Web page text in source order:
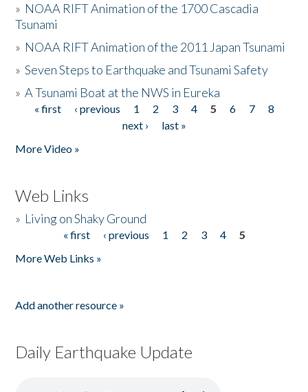
» NOAA RIFT Animation of the 1700 Cascadia
Tsunami
» NOAA RIFT Animation of the 2011 Japan Tsunami
»Seven Steps to Earthquake and Tsunami Safety
»A Tsunami Boat at the NWS in Eureka
Pages
« first ‹ previous 1 2 3 4 5 6 7
8
next ›
last »
More Video »
Web Links
» Living on Shaky Ground
« first ‹ previous 1 2 3 4
5
More Web Links »
Add another resource »
Daily Earthquake Update